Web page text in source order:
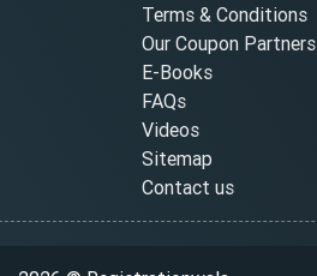
Terms & Conditions
Our Coupon Partners
E-Books
FAQs
Videos
Sitemap
Contact us